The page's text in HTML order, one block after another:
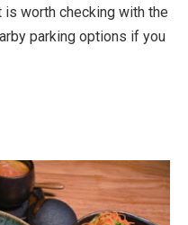
is worth checking with the
parking options if you